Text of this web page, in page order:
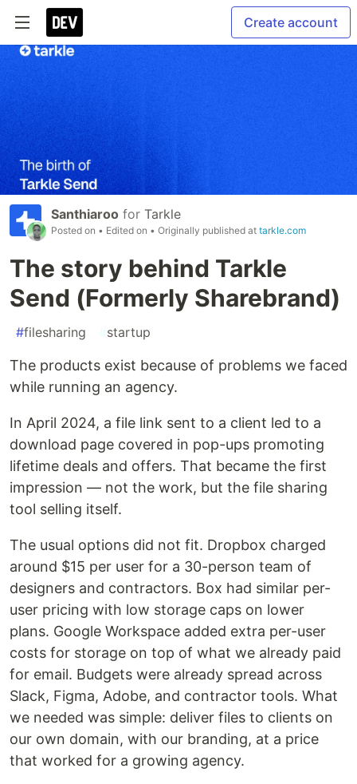
Create account
Santhiaroo for Tarkle
Posted on • Edited on • Originally published at tarkle.com
The story behind Tarkle
Send (Formerly Sharebrand)
#filesharing #startup
The products exist because of problems we faced
while running an agency.
In April 2024, a file link sent to a client led to a
download page covered in pop-ups promoting
lifetime deals and offers. That became the first
impression — not the work, but the file sharing
tool selling itself.
The usual options did not fit. Dropbox charged
around $15 per user for a 30-person team of
designers and contractors. Box had similar per-
user pricing with low storage caps on lower
plans. Google Workspace added extra per-user
costs for storage on top of what we already paid
for email. Budgets were already spread across
Slack, Figma, Adobe, and contractor tools. What
we needed was simple: deliver files to clients on
our own domain, with our branding, at a price
that worked for a growing agency.